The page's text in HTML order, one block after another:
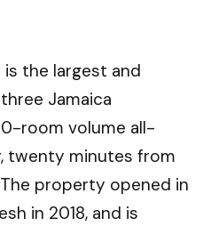
the largest and
Jamaica
room volume all-
twenty minutes from
property opened in
in 2018, and is